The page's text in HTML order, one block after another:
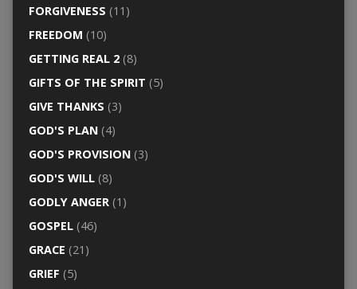
FORGIVENESS (11)
FREEDOM (10)
GETTING REAL 2(8)
GIFTS OF THE SPIRIT (5)
GIVE THANKS (3)
GOD'S PLAN(4)
GOD'S PROVISION(3)
GOD'S WILL(8)
GODLY ANGER(1)
GOSPEL(46)
GRACE (21)
GRIEF (5)